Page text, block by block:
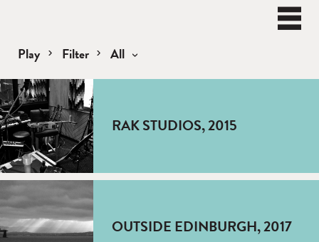
WATT
Play Filter All
Play
RAK STUDIOS, 2015
OUTSIDE EDINBURGH, 2017